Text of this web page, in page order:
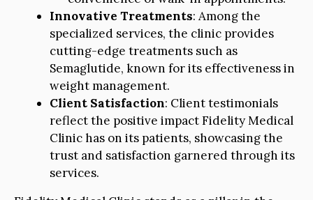
Innovative Treatments: Among the
specialized services, the clinic provides
cutting-edge treatments such as
Semaglutide, known for its effectiveness in
weight management.
Client Satisfaction: Client testimonials
reflect the positive impact Fidelity Medical
Clinic has on its patients, showcasing the
trust and satisfaction garnered through its
services.